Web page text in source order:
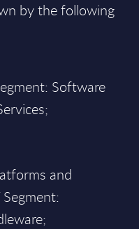
by the following
Software
and
Segment: